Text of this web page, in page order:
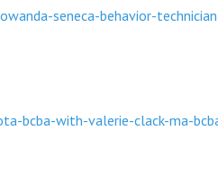
seneca-behavior-
bcba-with-valerie-clack-ma-